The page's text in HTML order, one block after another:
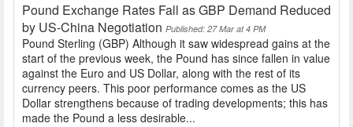
Pound Exchange Rates Fall as GBP Demand Reduced
by US-China Negotiation Published: 27 Mar at 4 PM
Pound Sterling (GBP) Although it saw widespread gains at the
start of the previous week, the Pound has since fallen in value
against the Euro and US Dollar, along with the rest of its
currency peers. This poor performance comes as the US
Dollar strengthens because of trading developments; this has
made the Pound a less desirable...